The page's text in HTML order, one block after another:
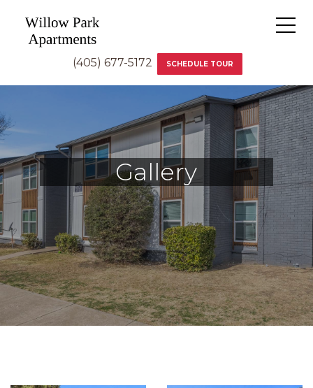
(405) 677-5172 SCHEDULE TOUR
Gallery